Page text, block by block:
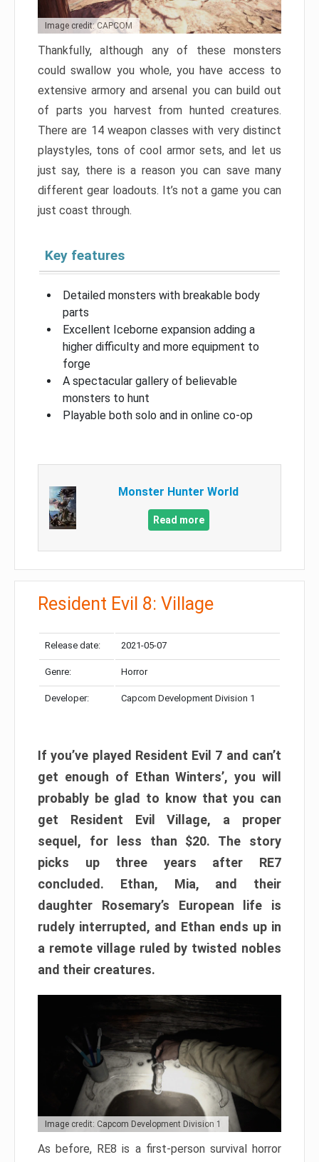
Image credit: CAPCOM
Thankfully, although any of these monsters
could swallow you whole, you have access to
extensive armory and arsenal you can build out
of parts you harvest from hunted creatures.
There are 14 weapon classes with very distinct
playstyles, tons of cool armor sets, and let us
just say, there is a reason you can save many
different gear loadouts. It’s not a game you can
just coast through.
Key features
Detailed monsters with breakable body
parts
Excellent Iceborne expansion adding a
higher difficulty and more equipment to
forge
A spectacular gallery of believable
monsters to hunt
Playable both solo and in online co-op
Monster Hunter World
Read more
Resident Evil 8: Village
Release date: 2021-05-07
Genre: Horror
Developer: Capcom Development Division 1
If you’ve played Resident Evil 7 and can’t
get enough of Ethan Winters’, you will
probably be glad to know that you can
get Resident Evil Village, a proper
sequel, for less than $20. The story
picks up three years after RE7
concluded. Ethan, Mia, and their
daughter Rosemary’s European life is
rudely interrupted, and Ethan ends up in
a remote village ruled by twisted nobles
and their creatures.
Image credit: Capcom Development Division 1
As before, RE8 is a first-person survival horror